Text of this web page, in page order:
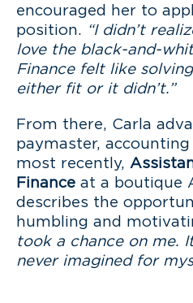
encouraged her to
position. “I didn’t
love the black-and-
Finance felt like
either fit or it didn’t.”
From there, Carla
paymaster,
most recently,
Finance at a boutique
describes the
humbling and
took a chance on me.
never imagined for